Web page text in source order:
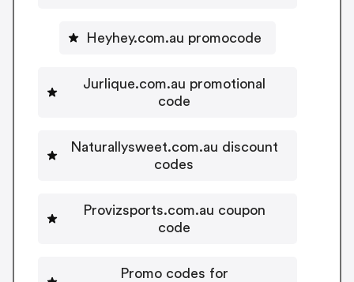
Heyhey.com.au promocode
Jurlique.com.au promotional
code
Naturallysweet.com.au discount
codes
Provizsports.com.au coupon
code
Promo codes for